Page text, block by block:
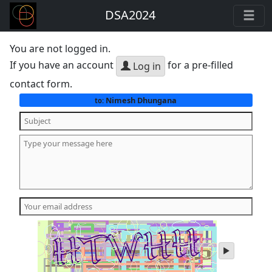
DSA2024
You are not logged in.
If you have an account
Log in for a pre-filled
contact form.
to: Nimesh Dhungana
play
audio